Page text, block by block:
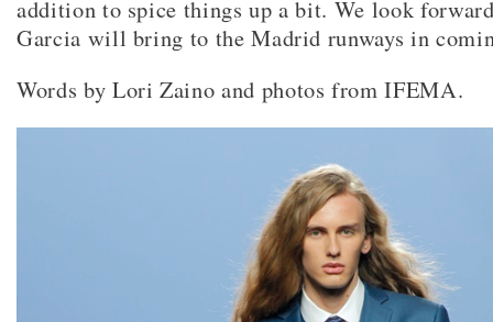
addition to spice things up a bit. We look
Garcia will bring to the Madrid runways in
Words by Lori Zaino and photos from IFEMA.